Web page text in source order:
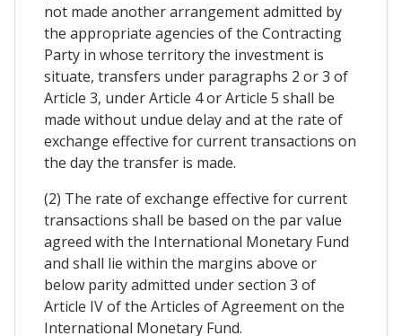
not made another arrangement admitted by
the appropriate agencies of the Contracting
Party in whose territory the investment is
situate, transfers under paragraphs 2 or 3 of
Article 3, under Article 4 or Article 5 shall be
made without undue delay and at the rate of
exchange effective for current transactions on
the day the transfer is made.
(2) The rate of exchange effective for current
transactions shall be based on the par value
agreed with the International Monetary Fund
and shall lie within the margins above or
below parity admitted under section 3 of
Article IV of the Articles of Agreement on the
International Monetary Fund.